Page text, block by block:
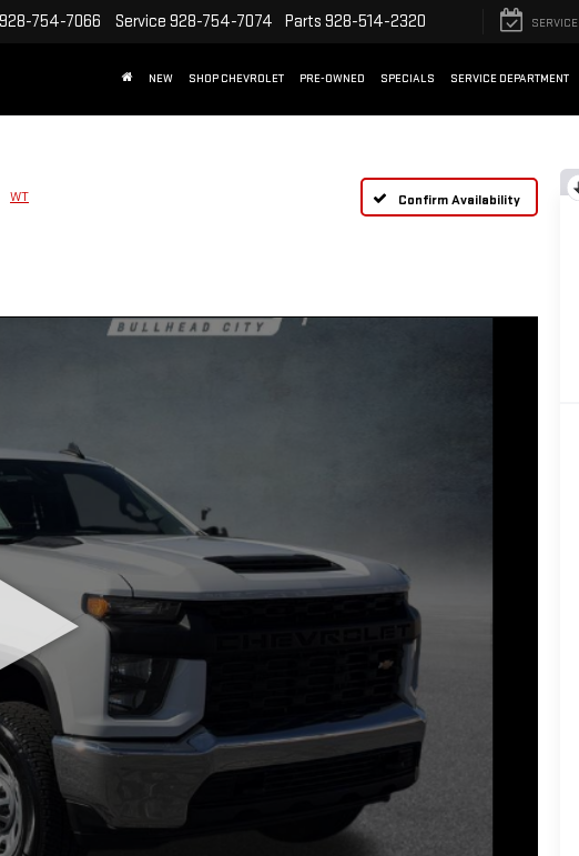
928-754-7066 Service 928-754-7074 Parts 928-514-2320 SERVICE
NEW SHOP CHEVROLET PRE-OWNED SPECIALS SERVICE DEPARTMENT
WT Confirm Availability